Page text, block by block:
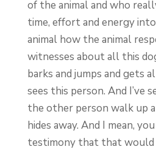
of the animal and who
time, effort and energy
animal how the animal
witnesses about all this
barks and jumps and gets
sees this person. And I’ve
the other person walk up
hides away. And I mean,
testimony that that would